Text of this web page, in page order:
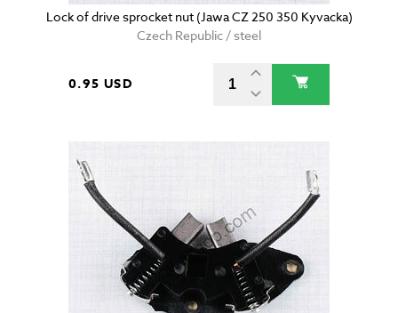
Lock of drive sprocket nut (Jawa CZ 250 350 Kyvacka)
Czech Republic / steel
0.95 USD